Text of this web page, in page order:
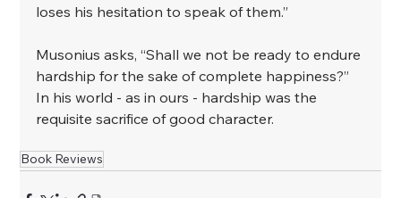
loses his hesitation to speak of them.”⁣
⁣Musonius asks, “Shall we not be ready to endure
hardship for the sake of complete happiness?”
In his world - as in ours - hardship was the
requisite sacrifice of good character.
Book Reviews